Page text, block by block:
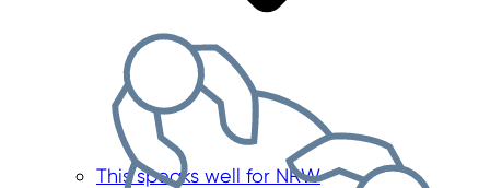
This speaks well for NRW